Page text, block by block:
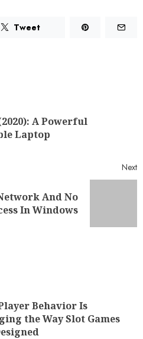
Tweet
A Powerful
Laptop
Next
And No
In Windows
Behavior Is
the Way Slot Games